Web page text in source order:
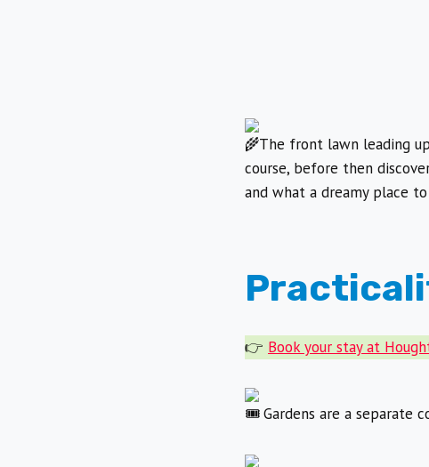
The front lawn leading
course, before then
and what a dreamy place
👉 Book your stay at
Gardens are a separate